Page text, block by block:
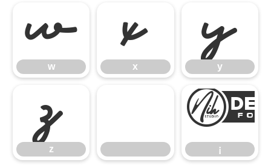
w
w
x
x
y
y
z
z ¡